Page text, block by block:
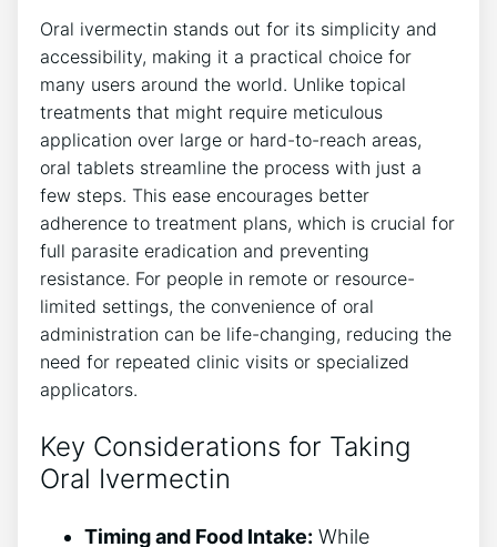
Oral ivermectin stands out for its simplicity and
accessibility, making it a practical choice for
many users around the world. Unlike topical
treatments that might require meticulous
application over large or hard-to-reach areas,
oral tablets streamline the process with just a
few steps. This ease encourages better
adherence to treatment plans, which is crucial for
full parasite eradication and preventing
resistance. For people in remote or resource-
limited settings, the convenience of oral
administration can be life-changing, reducing the
need for repeated clinic visits or specialized
applicators.
Key Considerations for Taking
Oral Ivermectin
Timing and Food Intake: While